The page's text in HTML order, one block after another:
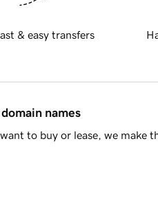
& easy transfers
names
to buy or lease, we make